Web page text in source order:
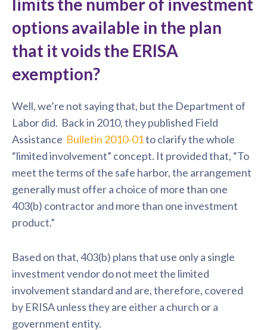
options available in the plan
that it voids the ERISA
exemption?
Well, we’re not saying that, but the Department of
Labor did. Back in 2010, they published Field
Assistance Bulletin 2010-01to clarify the whole
“limited involvement” concept. It provided that, “To
meet the terms of the safe harbor, the arrangement
generally must offer a choice of more than one
403(b) contractorand more than one investment
product.”
Based on that, 403(b) plans that use only a single
investment vendor do not meet the limited
involvement standard and are, therefore, covered
by ERISA unless they are either a church or a
government entity.